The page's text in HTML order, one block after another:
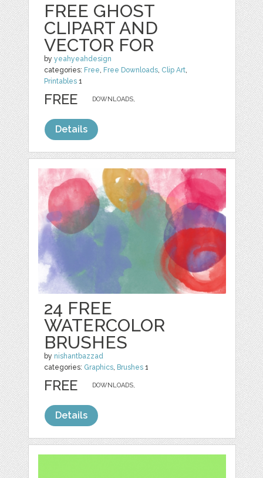
FREE GHOST
CLIPART AND
VECTOR FOR
byyeahyeahdesign
categories: Free, Free Downloads, Clip Art,
Printables 1
DOWNLOADS,
FREE
Details
24 FREE
WATERCOLOR
BRUSHES
by nishantbazzad
categories: Graphics, Brushes 1
DOWNLOADS,
FREE
Details